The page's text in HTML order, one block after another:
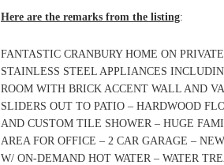
Here are the remarks from the listing:
FANTASTIC CRANBURY HOME ON
STAINLESS STEEL APPLIANCES
ROOM WITH BRICK ACCENT WALL AND
SLIDERS OUT TO PATIO – HARDWOOD
AND CUSTOM TILE SHOWER – HUGE
AREA FOR OFFICE – 2 CAR GARAGE –
W/ ON-DEMAND HOT WATER – WATER